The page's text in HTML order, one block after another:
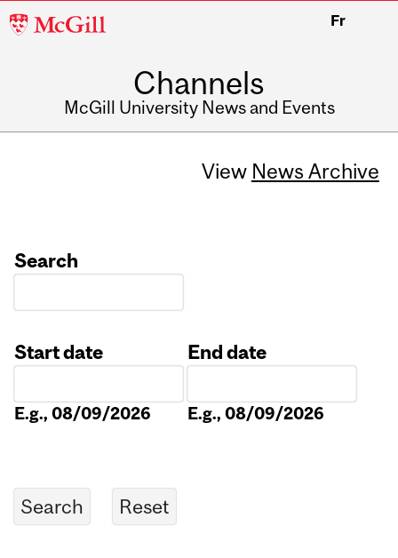
McGill
Fr
Channels
McGill University News and Events
View News Archive
Search
Start date
E.g., 08/09/2026
End date
E.g., 08/09/2026